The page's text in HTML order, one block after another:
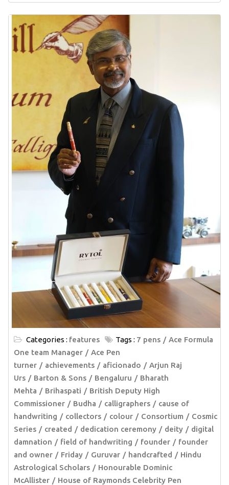
Categories : features Tags : 7 pens
Ace Formula
One team Manager
Ace Pen
turner
achievements aficionado
Arjun Raj
Urs
Barton & Sons Bengaluru
Bharath
Mehta
Brihaspati
British Deputy High
Commissioner
Budha calligraphers
cause of
handwriting
collectors colour Consortium
Cosmic
Series
created dedication ceremony deity
digital
damnation
field of handwriting founder
founder
and owner
Friday Guruvar handcrafted
Hindu
Astrological Scholars
Honourable Dominic
McAllister
House of Raymonds Celebrity Pen